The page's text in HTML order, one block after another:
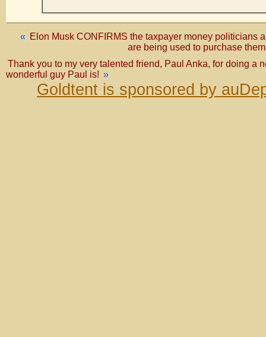
« Elon Musk CONFIRMS the taxpayer money politicians
are being used to purchase
Thank you to my very talented friend, Paul Anka, for doing a
wonderful guy Paul is! »
Goldtent is sponsored by